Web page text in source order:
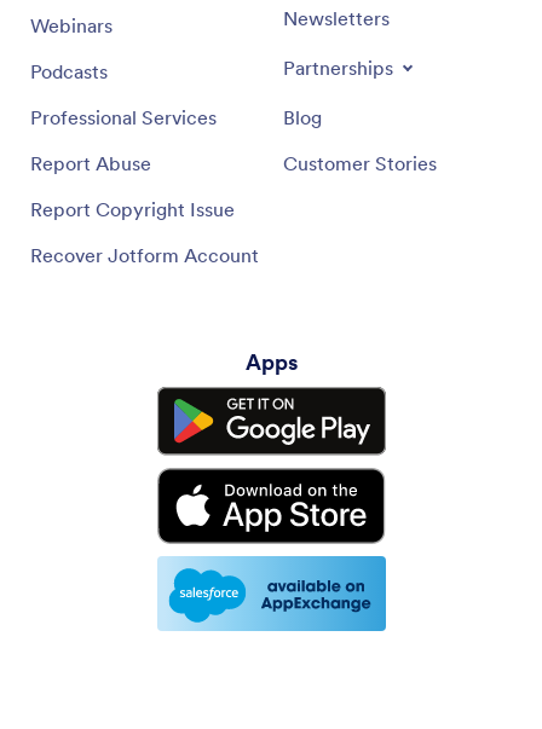
Webinars
Podcasts
Professional Services
Report Abuse
Report Copyright Issue
Recover Jotform Account
Newsletters
Partnerships
Blog
Customer Stories
Apps